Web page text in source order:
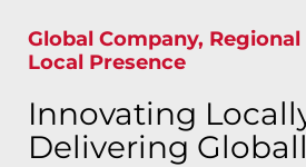
Global Company, Regional
Local Presence
Innovating
Delivering